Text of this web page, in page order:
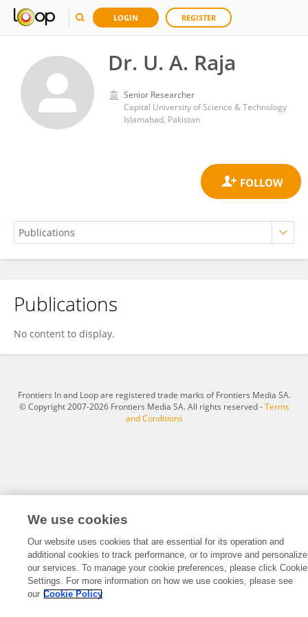
LOGIN REGISTER
Dr. U. A. Raja
Senior Researcher
Capital University of Science & Technology
Islamabad, Pakistan
Dr. U. A. Raja
Publications
No content to display.
Frontiers In and Loop are registered trade marks of Frontiers Media SA.
© Copyright 2007-2026 Frontiers Media SA. All rights reserved -Terms
and Conditions
We use cookies
Our website uses cookies that are essential for its operation and
additional cookies to track performance, or to improve and personalize
our services. To manage your cookie preferences, please click Cookie
Settings. For more information on how we use cookies, please see
our Cookie Policy